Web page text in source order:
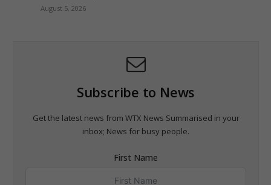
August 5, 2026
Subscribe to News
Get the latest news from WTX News Summarised in your
inbox; News for busy people.
First Name